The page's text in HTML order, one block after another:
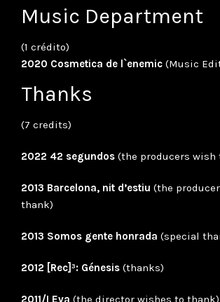
Music Department
(1 crédito)
2020 Cosmetica de l`enemic (Music
Thanks
(7 credits)
2022 42 segundos (the producers wish
2013 Barcelona, nit d’estiu (the
thank)
2013 Somos gente honrada (special
2012 [Rec]³: Génesis (thanks)
2011/I Eva (the director wishes to thank)